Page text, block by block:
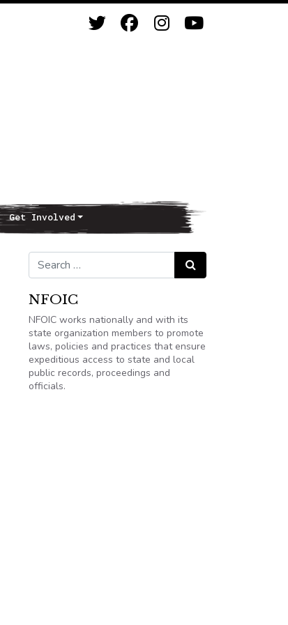
Get Involved
Search for: Search
NFOIC
NFOIC works nationally and with its
state organization members to promote
laws, policies and practices that ensure
expeditious access to state and local
public records, proceedings and
officials.